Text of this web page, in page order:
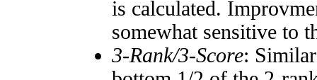
is calculated.
somewhat sensitive to
3-Rank/3-Score: